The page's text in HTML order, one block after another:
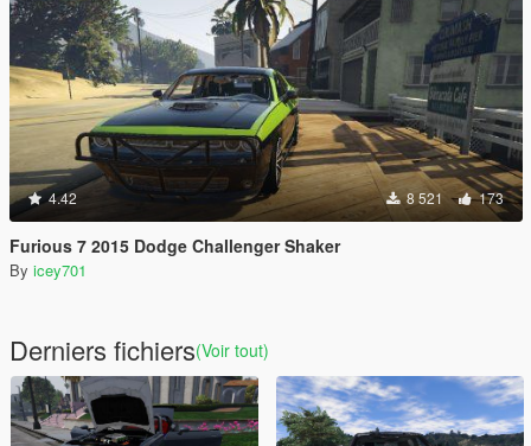
4.42 8 521 173
Furious 7 2015 Dodge Challenger Shaker
By icey701
Derniers fichiers(Voir tout)